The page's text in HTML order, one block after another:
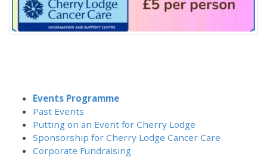
Events Programme
Past Events
Putting on an Event for Cherry Lodge
Sponsorship for Cherry Lodge Cancer Care
Corporate Fundraising